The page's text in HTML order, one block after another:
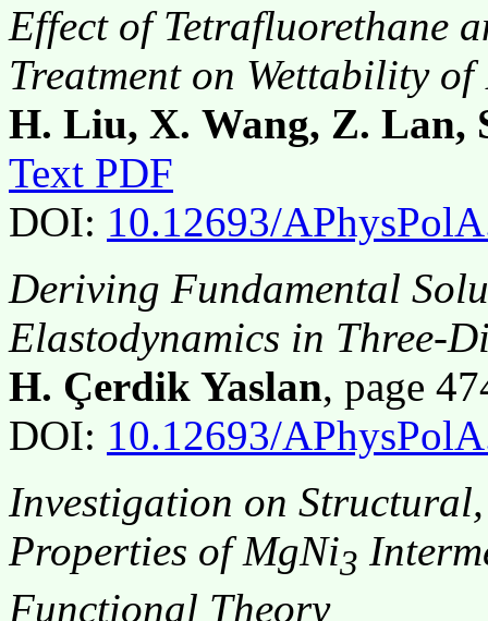
Effect of Tetrafluorethane
Treatment on Wettability
H. Liu, X. Wang, Z. Lan,
Text PDF
DOI: 10.12693/
Deriving Fundamental
Elastodynamics in Three-
H. Çerdik Yaslan, page
DOI: 10.12693/
Investigation on
Properties of MgNi3
Functional Theory